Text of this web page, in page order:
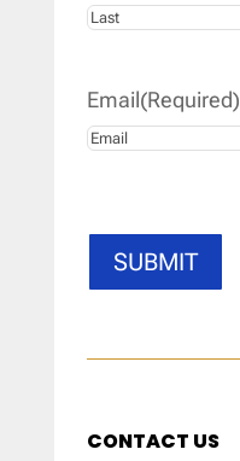
First
Email(Required)
SUBMIT
CONTACT US